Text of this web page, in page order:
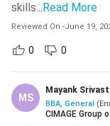
After the
opportunities,
skills... Read More
Reviewed On -June 19,
0 0
MS
Mayank
BBA, General (
CIMAGE